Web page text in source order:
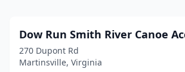
Dow Run Smith River Canoe
270 Dupont Rd
Martinsville, Virginia